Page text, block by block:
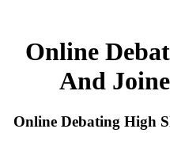
Online
And
Online Debating High